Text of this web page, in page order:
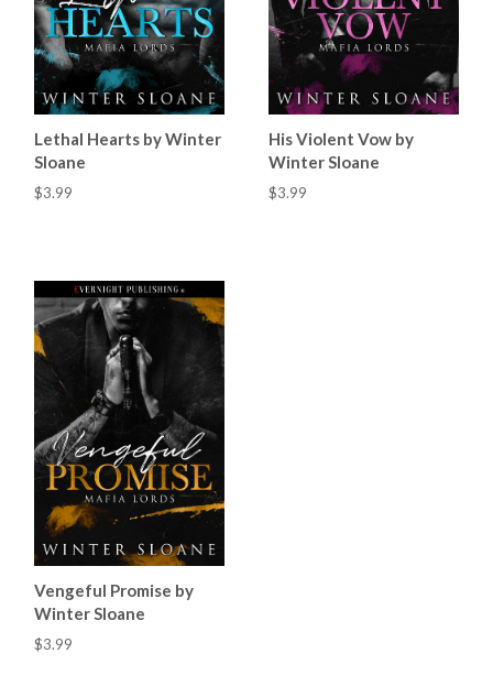
Lethal Hearts by Winter
Sloane
$3.99
His Violent Vow by
Winter Sloane
$3.99
Vengeful Promise by
Winter Sloane
$3.99